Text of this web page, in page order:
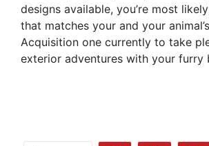
designs available, you’re most
that matches your and your
Acquisition one currently to take
exterior adventures with your furry